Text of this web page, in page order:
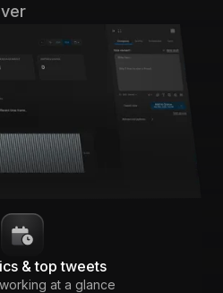
& top tweets
at a glance